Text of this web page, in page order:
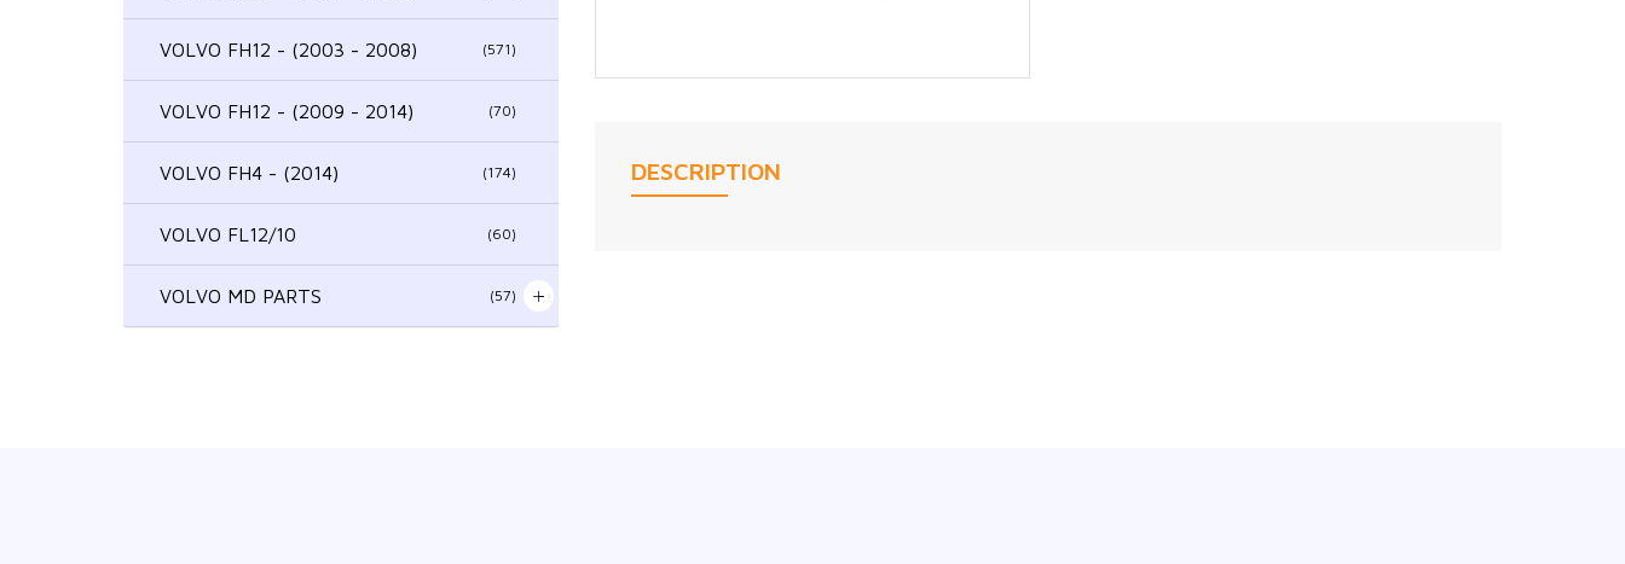
VOLVO FH12 - (2003 - 2008) (571)
VOLVO FH12 - (2009 - 2014) (70)
VOLVO FH4 - (2014) (174)
VOLVO FL12/10 (60)
VOLVO MD PARTS (57)
DESCRIPTION